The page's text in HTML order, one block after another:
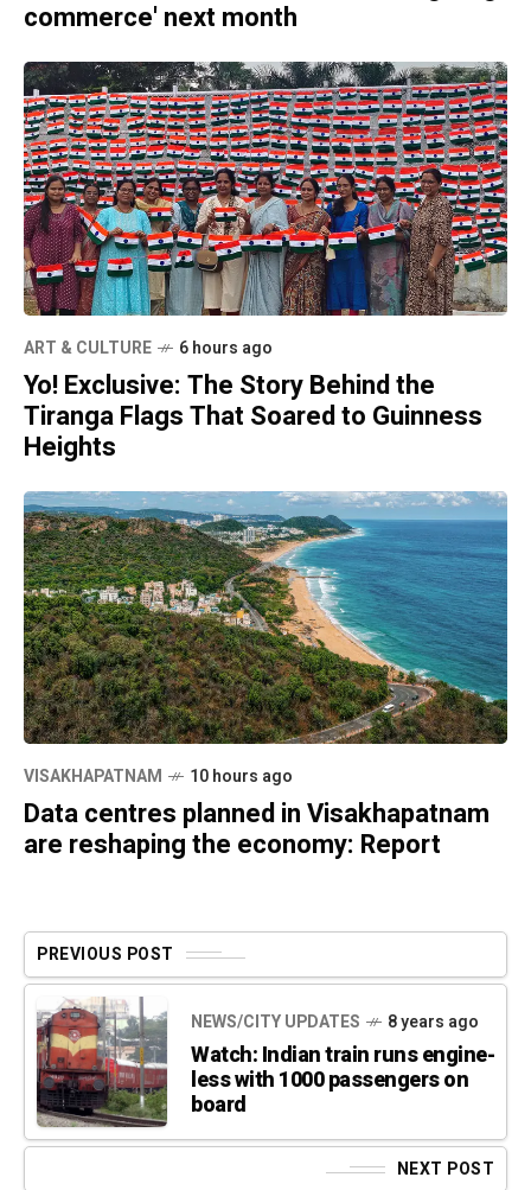
commerce' next month
ART & CULTURE 6 hours ago
Yo! Exclusive: The Story Behind the
Tiranga Flags That Soared to Guinness
Heights
VISAKHAPATNAM 10 hours ago
Data centres planned in Visakhapatnam
are reshaping the economy: Report
PREVIOUS POST
NEWS/CITY UPDATES 8 years ago
Watch: Indian train runs engine-
less with 1000 passengers on
board
NEXT POST